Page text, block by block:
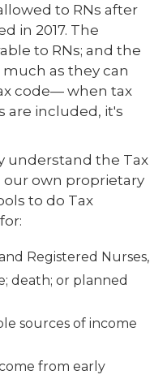
to RNs after
in 2017. The
to RNs; and the
much as they can
code— when tax
are included, it's
understand the Tax
our own proprietary
to do Tax
Registered Nurses,
death; or planned
sources of income
from early